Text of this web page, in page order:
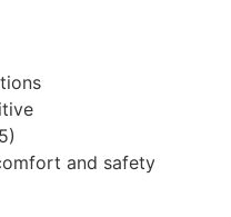
and safety